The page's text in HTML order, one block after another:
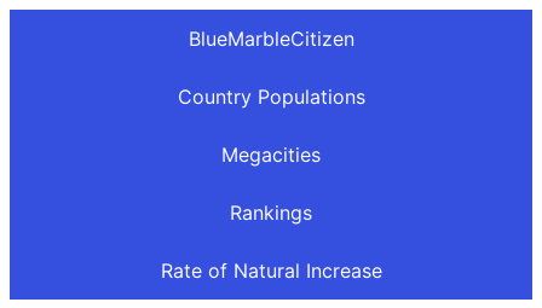
BlueMarbleCitizen
Country Populations
Megacities
Rankings
Rate of Natural Increase